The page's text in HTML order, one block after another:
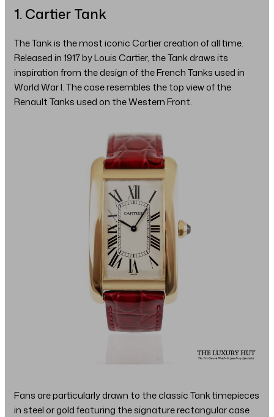
1. Cartier Tank
The Tank is the most iconic Cartier creation of all time.
Released in 1917 by Louis Cartier, the Tank draws its
inspiration from the design of the French Tanks used in
World War I. The case resembles the top view of the
Renault Tanks used on the Western Front.
Fans are particularly drawn to the classic Tank timepieces
in steel or gold featuring the signature rectangular case